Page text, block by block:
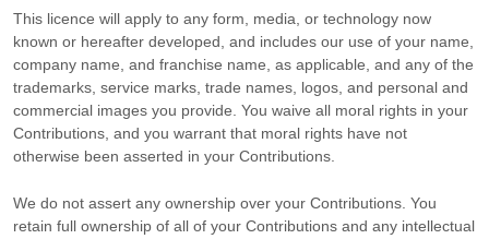
This licence will apply to any form, media, or technology now
known or hereafter developed, and includes our use of your name,
company name, and franchise name, as applicable, and any of the
trademarks, service marks, trade names, logos, and personal and
commercial images you provide. You waive all moral rights in your
Contributions, and you warrant that moral rights have not
otherwise been asserted in your Contributions.
We do not assert any ownership over your Contributions. You
retain full ownership of all of your Contributions and any intellectual